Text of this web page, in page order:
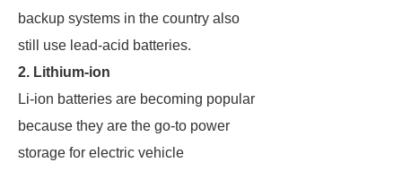
backup systems in the country also
still use lead-acid batteries.
2. Lithium-ion
Li-ion batteries are becoming popular
because they are the go-to power
storage for electric vehicle